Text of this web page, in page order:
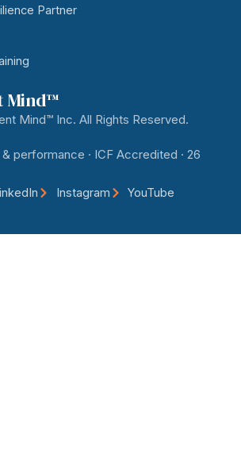
Partner
Mind™
Mind™ Inc. All Rights Reserved.
performance · ICF Accredited · 26
Instagram YouTube